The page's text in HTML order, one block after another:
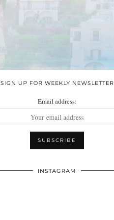
SIGN UP FOR WEEKLY NEWSLETTER
Email address:
INSTAGRAM